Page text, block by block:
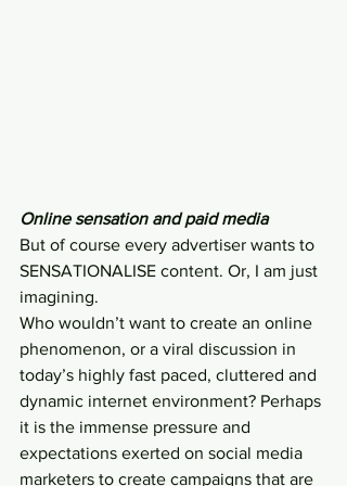
Online sensation and paid media
But of course every advertiser wants to
SENSATIONALISE content. Or, I am just
imagining.
Who wouldn’t want to create an online
phenomenon, or a viral discussion in
today’s highly fast paced, cluttered and
dynamic internet environment? Perhaps
it is the immense pressure and
expectations exerted on social media
marketers to create campaigns that are